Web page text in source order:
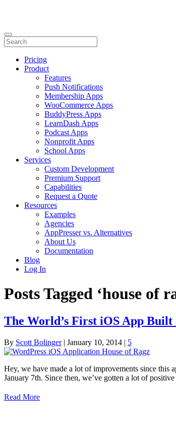
Pricing
Product
Features
Push Notifications
Membership Apps
WooCommerce Apps
BuddyPress Apps
LearnDash Apps
Podcast Apps
Nonprofit Apps
School Apps
Services
Custom Development
Premium Support
Capabilities
Request a Quote
Resources
Examples
Agencies
AppPresser vs. Alternatives
About Us
Documentation
Blog
Log In
Posts Tagged ‘house of
The World’s First iOS App
By Scott Bolinger| January 10, 2014 | 5
Hey, we have made a lot of improvements since this
January 7th. Since then, we’ve gotten a lot of
Read More